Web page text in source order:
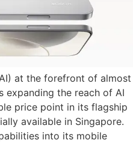
at the forefront of almost
expanding the reach of AI
price point in its flagship
available in Singapore.
into its mobile